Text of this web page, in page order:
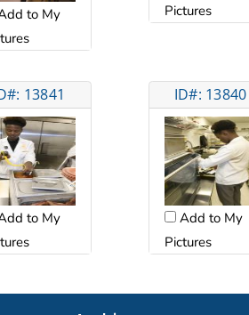
to My
Pictures
13841
to My
ID#: 13840
Add to My
Pictures